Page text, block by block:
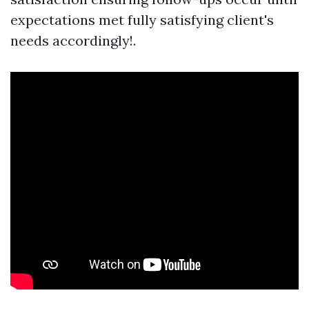
expectations met fully satisfying client's
needs accordingly!.